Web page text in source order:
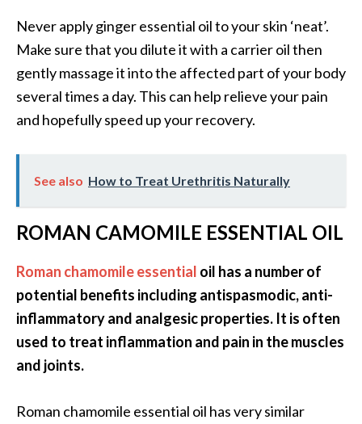
Never apply ginger essential oil to your skin ‘neat’.
Make sure that you dilute it with a carrier oil then
gently massage it into the affected part of your body
several times a day. This can help relieve your pain
and hopefully speed up your recovery.
See also How to Treat Urethritis Naturally
ROMAN CAMOMILE ESSENTIAL OIL
Roman chamomile essential oil has a number of
potential benefits including antispasmodic, anti-
inflammatory and analgesic properties. It is often
used to treat inflammation and pain in the muscles
and joints.
Roman chamomile essential oil has very similar